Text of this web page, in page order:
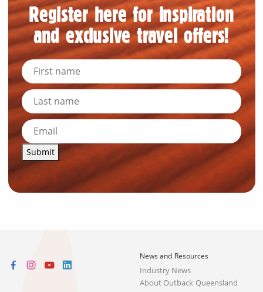
Register here for inspiration
and exclusive travel offers!
Submit
News and Resources
Industry News
About Outback Queensland